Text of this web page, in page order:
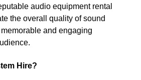
audio equipment rental
the overall quality of sound
and engaging
Hire?